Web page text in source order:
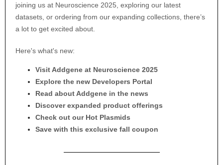
joining us at Neuroscience 2025, exploring our latest
datasets, or ordering from our expanding collections, there’s
a lot to get excited about.
Here's what's new:
Visit Addgene at Neuroscience 2025
Explore the new Developers Portal
Read about Addgene in the news
Discover expanded product offerings
Check out our Hot Plasmids
Save with this exclusive fall coupon